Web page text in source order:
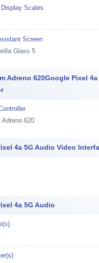
Display Scales
Screen
Glass 5
Adreno 620Google Pixel
620
4a 5G Audio Video
4a 5G Audio